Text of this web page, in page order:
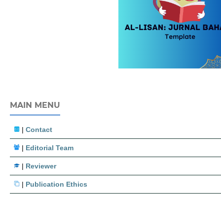
MAIN MENU
|Contact
| Editorial Team
| Reviewer
| Publication Ethics